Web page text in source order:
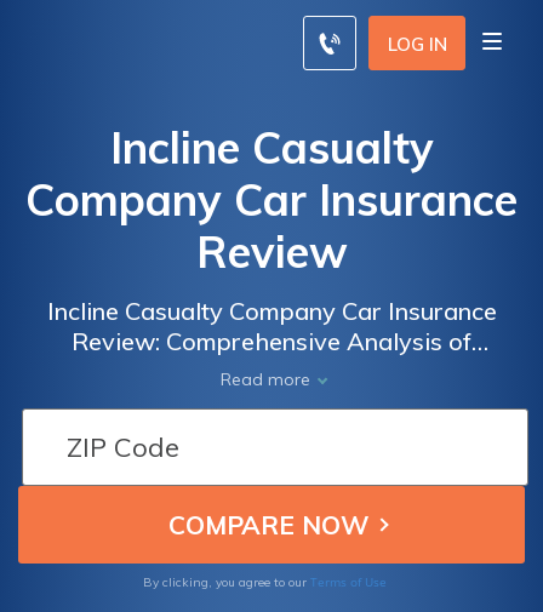
LOG IN
Incline Casualty
Company Car Insurance
Review
Incline Casualty Company Car Insurance
Review: Comprehensive Analysis of
Coverage Options, Rates, and Customer
Satisfaction to Help You Make an Informed
Read more
By clicking, you agree to our Terms of Use